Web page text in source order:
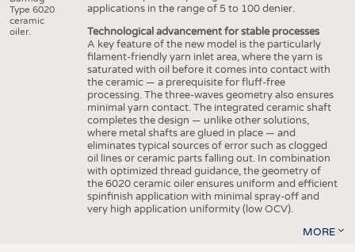
Type 6020
ceramic
oiler.
applications in the range of 5 to 100 denier.
Technological advancement for stable processes
A key feature of the new model is the particularly
filament-friendly yarn inlet area, where the yarn is
saturated with oil before it comes into contact with
the ceramic — a prerequisite for fluff-free
processing. The three-waves geometry also ensures
minimal yarn contact. The integrated ceramic shaft
completes the design — unlike other solutions,
where metal shafts are glued in place — and
eliminates typical sources of error such as clogged
oil lines or ceramic parts falling out. In combination
with optimized thread guidance, the geometry of
the 6020 ceramic oiler ensures uniform and efficient
spinfinish application with minimal spray-off and
very high application uniformity (low OCV).
MORE